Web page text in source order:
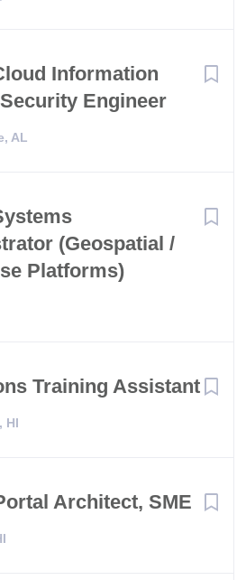
Information
Engineer
AL
(Geospatial /
Platforms)
Training Assistant
HI
Architect, SME